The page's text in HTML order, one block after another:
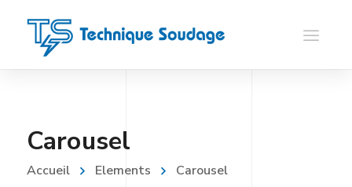
Carousel
Accueil Elements Carousel